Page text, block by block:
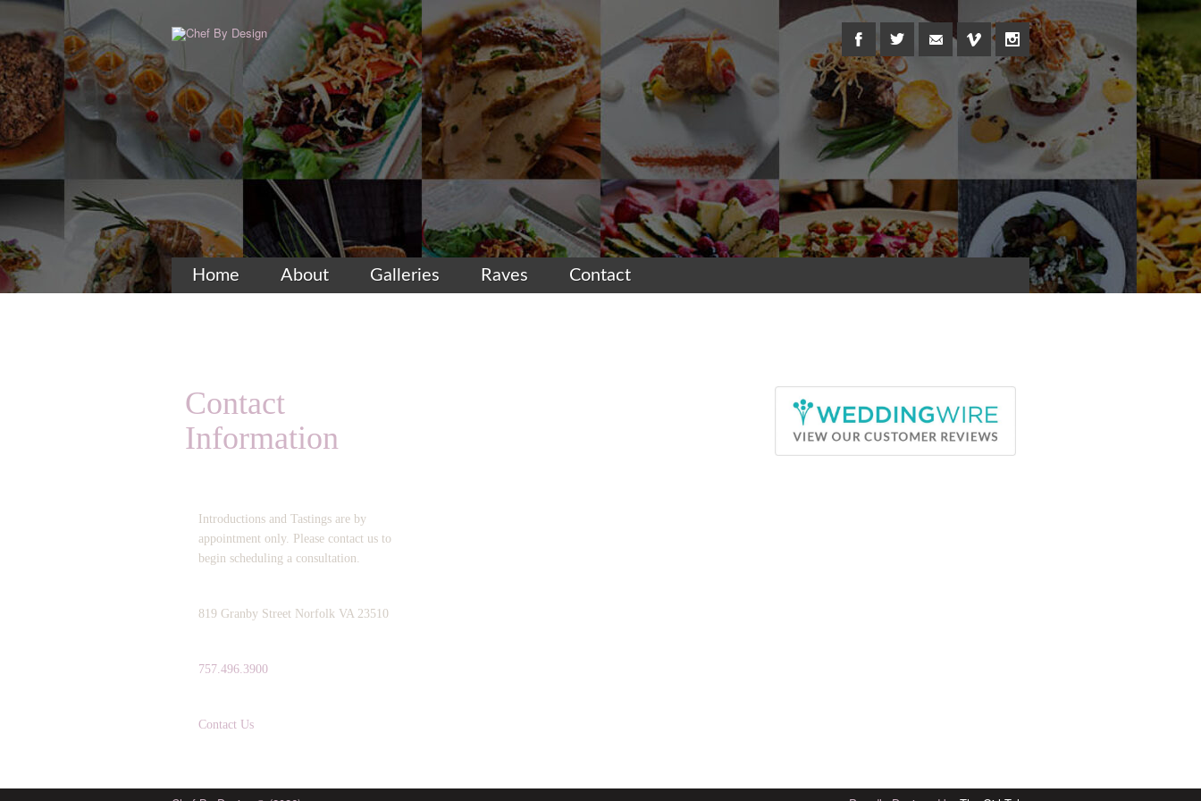
Home About Galleries Raves Contact
Contact
Information
Introductions and Tastings are by
appointment only. Please contact us to
begin scheduling a consultation.
819 Granby Street Norfolk VA 23510
757.496.3900
Contact Us